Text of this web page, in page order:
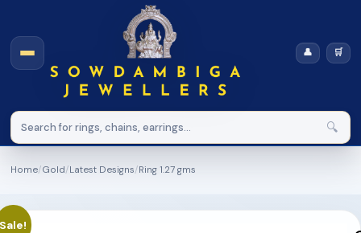
🔍
👤 🛒
Home/Gold/Latest Designs/Ring 1.27 gms
Sale!